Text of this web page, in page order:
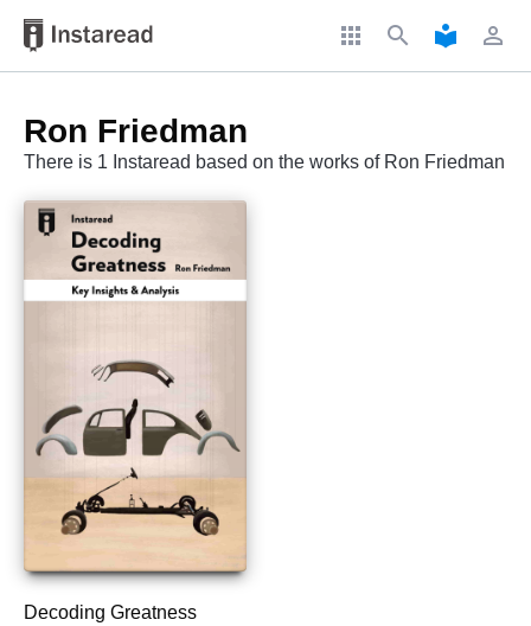
apps search local_library perm_identity
Ron Friedman
There is 1 Instaread based on the works of Ron Friedman
Decoding Greatness